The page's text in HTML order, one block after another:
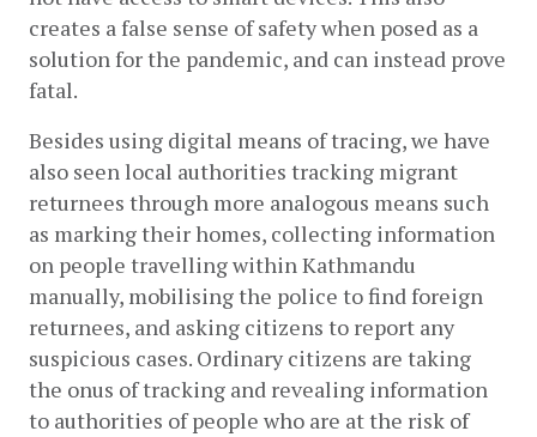
creates a false sense of safety when posed as a
solution for the pandemic, and can instead prove
fatal.
Besides using digital means of tracing, we have
also seen local authorities tracking migrant
returnees through more analogous means such
as marking their homes, collecting information
on people travelling within Kathmandu
manually, mobilising the police to find foreign
returnees, and asking citizens to report any
suspicious cases. Ordinary citizens are taking
the onus of tracking and revealing information
to authorities of people who are at the risk of